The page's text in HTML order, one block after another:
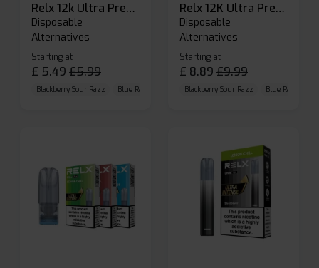
Relx 12k Ultra Prefilled Pods
Disposable
Alternatives
Starting at
£ 5.49 £5.99
Blackberry Sour Razz Blue Raspberry GB Blue Razz Lemon
Relx 12K Ultra Prefilled Pod Kit
Disposable
Alternatives
Starting at
£ 8.89 £9.99
Blackberry Sour Razz Blue Raspberry